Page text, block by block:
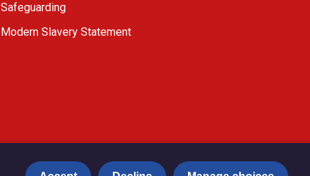
Safeguarding
Modern Slavery Statement